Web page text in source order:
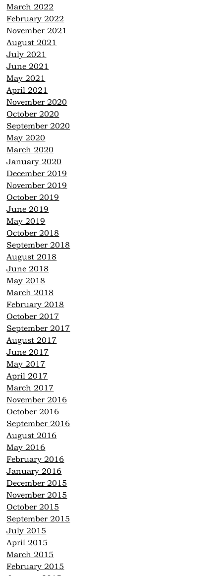
March 2022
February 2022
November 2021
August 2021
July 2021
June 2021
May 2021
April 2021
November 2020
October 2020
September 2020
May 2020
March 2020
January 2020
December 2019
November 2019
October 2019
June 2019
May 2019
October 2018
September 2018
August 2018
June 2018
May 2018
March 2018
February 2018
October 2017
September 2017
August 2017
June 2017
May 2017
April 2017
March 2017
November 2016
October 2016
September 2016
August 2016
May 2016
February 2016
January 2016
December 2015
November 2015
October 2015
September 2015
July 2015
April 2015
March 2015
February 2015